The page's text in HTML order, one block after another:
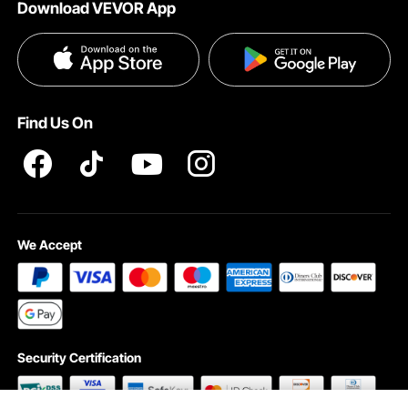
Help & FAQs
Become a VEVOR Dealer
Privacy & Security
Pro member program T&Cs
Download VEVOR App
Find Us On
We Accept
Security Certification